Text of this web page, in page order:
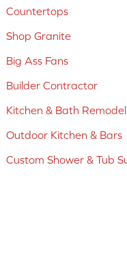
Countertops
Shop Granite
Big Ass Fans
Builder Contractor
Kitchen & Bath
Outdoor Kitchen & Bars
Custom Shower & Tub